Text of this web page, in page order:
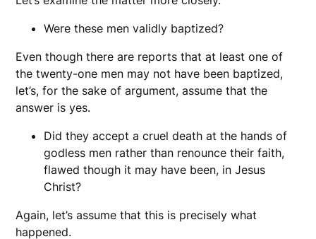
Were these men validly baptized?
Even though there are reports that at least one of
the twenty-one men may not have been baptized,
let’s, for the sake of argument, assume that the
answer is yes.
Did they accept a cruel death at the hands of
godless men rather than renounce their faith,
flawed though it may have been, in Jesus
Christ?
Again, let’s assume that this is precisely what
happened.